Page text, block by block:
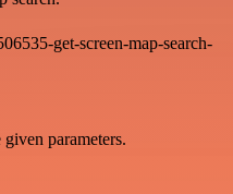
get-screen-map-search-
parameters.